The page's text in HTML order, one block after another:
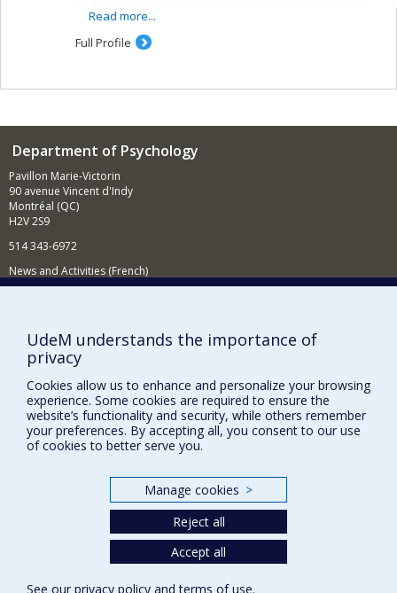
suggested interventions.
Read more...
Full Profile
Department of Psychology
Pavillon Marie-Victorin
90 avenue Vincent d'Indy
Montréal (QC)
H2V 2S9
514 343-6972
News and Activities (French)
NEED HELP?
Sitemap
Report a problem
Accessibility
FACULTY OF ARTS AND SCIENCE
Programs and Courses in our Faculty
UdeM understands the importance of
privacy
Cookies allow us to enhance and personalize your browsing
experience. Some cookies are required to ensure the
website’s functionality and security, while others remember
your preferences. By accepting all, you consent to our use
of cookies to better serve you.
Manage cookies >
Reject all
Accept all
See our privacy policy andterms of use.